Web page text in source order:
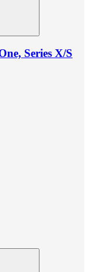
Series X/S